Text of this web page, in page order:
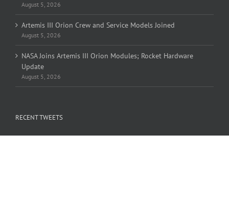
August 5, 2026
Artemis III Orion Crew and Service Models Joined
August 5, 2026
NASA Joins Artemis III Orion Modules; Rocket Hardware
Update
August 5, 2026
RECENT TWEETS